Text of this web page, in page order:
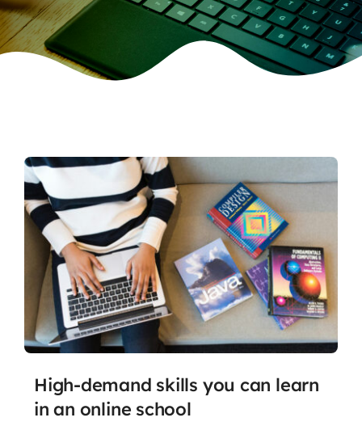
High-demand skills you can learn
in an online school